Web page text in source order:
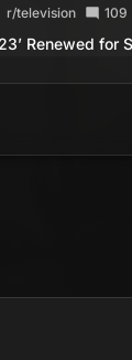
r/television 109
Renewed for
Adds